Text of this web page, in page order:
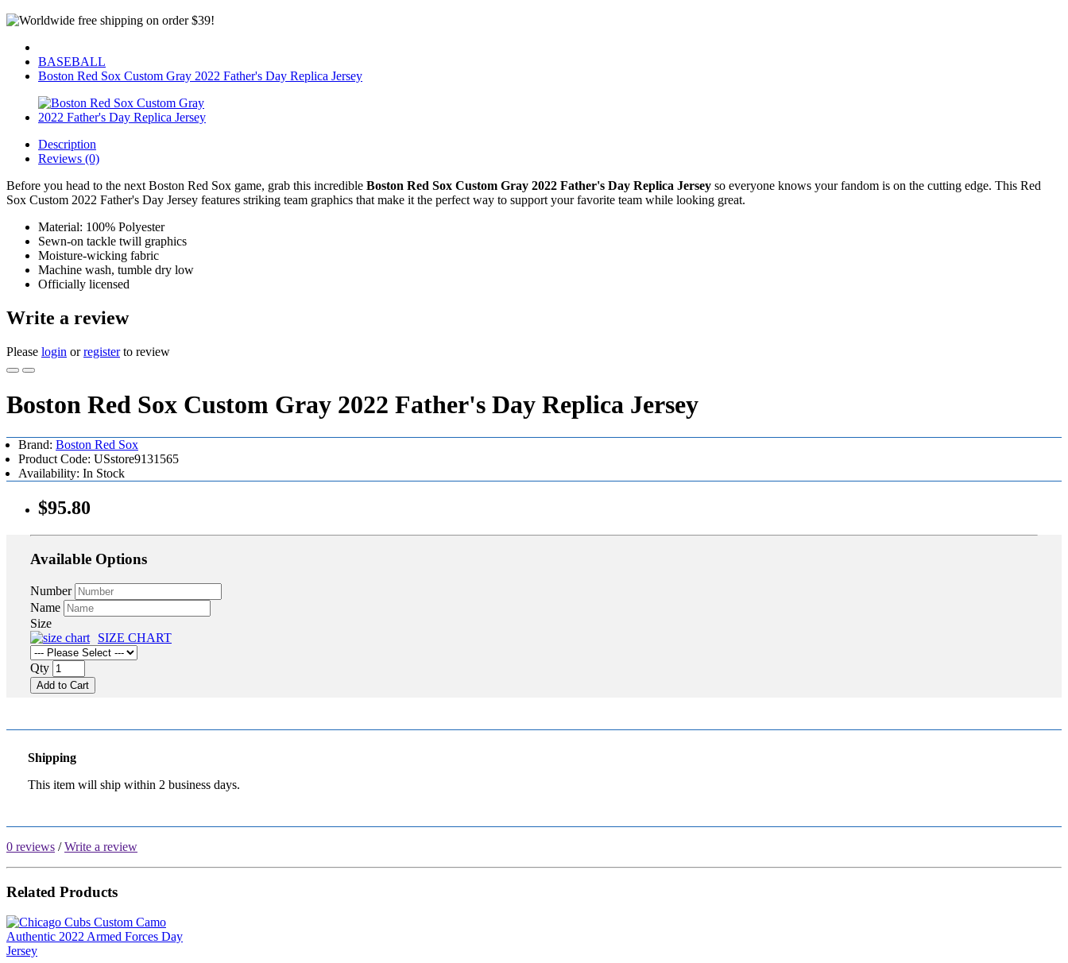
BASEBALL
Boston Red Sox Custom Gray 2022 Father's Day Replica Jersey
Description
Reviews (0)
Before you head to the next Boston Red Sox game, grab this incredible Boston Red Sox Custom Gray 2022 Father's Day Replica Jersey so everyone knows your fandom is on the cutting edge. This Red
Sox Custom 2022 Father's Day Jersey features striking team graphics that make it the perfect way to support your favorite team while looking great.
Material: 100% Polyester
Sewn-on tackle twill graphics
Moisture-wicking fabric
Machine wash, tumble dry low
Officially licensed
Write a review
Please login orregisterto review
Boston Red Sox Custom Gray 2022 Father's Day Replica Jersey
Brand: Boston Red Sox
Product Code: USstore9131565
Availability: In Stock
$95.80
Available Options
Number
Name
Size
SIZE CHART
Qty
Add to Cart
Shipping
This item will ship within 2 business days.
0 reviews /Write a review
Related Products